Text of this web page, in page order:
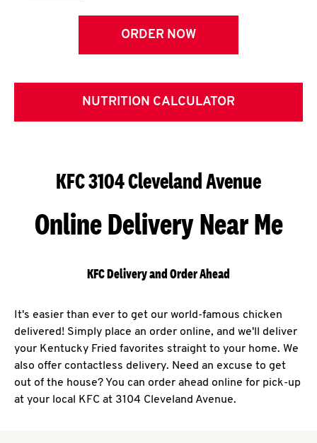
ORDER NOW
NUTRITION CALCULATOR
KFC 3104 Cleveland Avenue
Online Delivery Near Me
KFC Delivery and Order Ahead
It's easier than ever to get our world-famous chicken
delivered! Simply place an order online, and we'll deliver
your Kentucky Fried favorites straight to your home. We
also offer contactless delivery. Need an excuse to get
out of the house? You can order ahead online for pick-up
at your local KFC at 3104 Cleveland Avenue.